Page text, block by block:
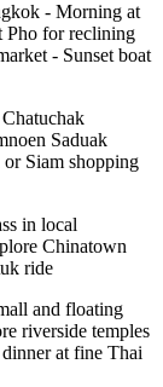
- Morning at
Pho for reclining
- Sunset boat
Saduak
Siam shopping
in local
Chinatown
ride
and floating
riverside temples
at fine Thai